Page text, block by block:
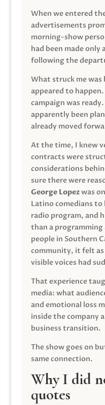
When we entered
advertisements
morning-show
had been made only
following the
What struck me
appeared to
campaign was
apparently been
already moved
At the time, I knew
contracts were
considerations
sure there were
George Lopezwas
Latino comedians to
radio program, and
than a programming
people in Southern
community, it felt
visible voices had
That experience
media: what
and emotional loss
inside the company
business transition.
The show goes on
same connection.
Why I did
quotes